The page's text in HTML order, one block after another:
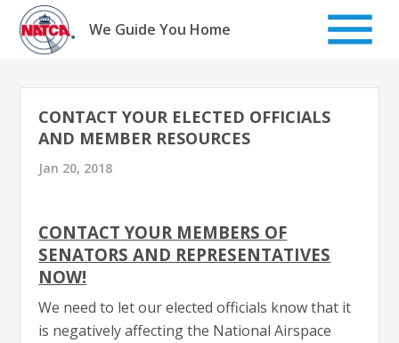
Skip
content
We Guide You Home
CONTACT YOUR ELECTED OFFICIALS
AND MEMBER RESOURCES
Jan 20, 2018
CONTACT YOUR MEMBERS OF
SENATORS AND REPRESENTATIVES
NOW!
We need to let our elected officials know that it
is negatively affecting the National Airspace